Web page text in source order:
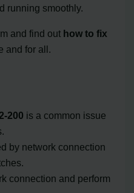
running smoothly.
and find out how to fix
and for all.
200 is a common issue
by network connection
connection and perform